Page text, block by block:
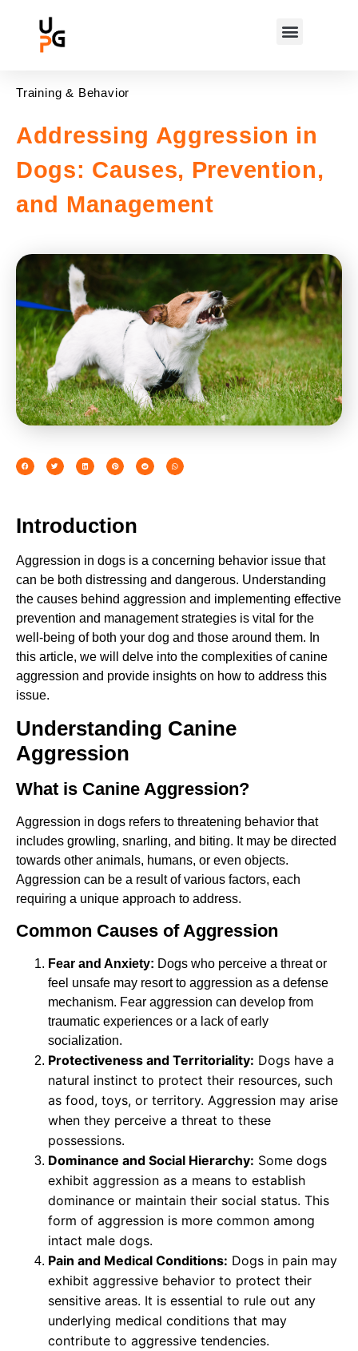
Training & Behavior
Addressing Aggression in
Dogs: Causes, Prevention,
and Management
Introduction
Aggression in dogs is a concerning behavior issue that
can be both distressing and dangerous. Understanding
the causes behind aggression and implementing effective
prevention and management strategies is vital for the
well-being of both your dog and those around them. In
this article, we will delve into the complexities of canine
aggression and provide insights on how to address this
issue.
Understanding Canine
Aggression
What is Canine Aggression?
Aggression in dogs refers to threatening behavior that
includes growling, snarling, and biting. It may be directed
towards other animals, humans, or even objects.
Aggression can be a result of various factors, each
requiring a unique approach to address.
Common Causes of Aggression
Fear and Anxiety: Dogs who perceive a threat or
feel unsafe may resort to aggression as a defense
mechanism. Fear aggression can develop from
traumatic experiences or a lack of early
socialization.
Protectiveness and Territoriality: Dogs have a
natural instinct to protect their resources, such
as food, toys, or territory. Aggression may arise
when they perceive a threat to these
possessions.
Dominance and Social Hierarchy: Some dogs
exhibit aggression as a means to establish
dominance or maintain their social status. This
form of aggression is more common among
intact male dogs.
Pain and Medical Conditions: Dogs in pain may
exhibit aggressive behavior to protect their
sensitive areas. It is essential to rule out any
underlying medical conditions that may
contribute to aggressive tendencies.